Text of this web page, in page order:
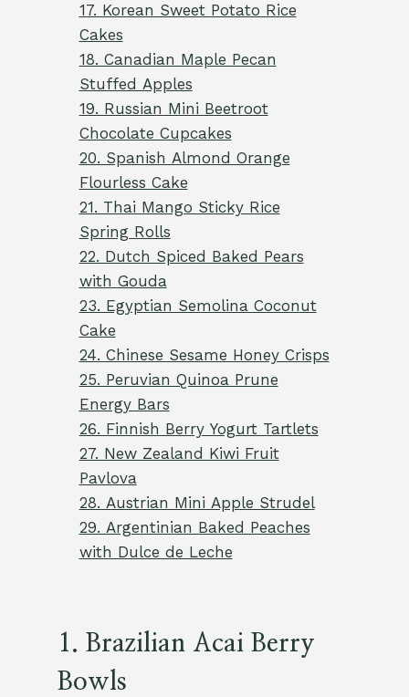
17. Korean Sweet Potato Rice
Cakes
18. Canadian Maple Pecan
Stuffed Apples
19. Russian Mini Beetroot
Chocolate Cupcakes
20. Spanish Almond Orange
Flourless Cake
21. Thai Mango Sticky Rice
Spring Rolls
22. Dutch Spiced Baked Pears
with Gouda
23. Egyptian Semolina Coconut
Cake
24. Chinese Sesame Honey Crisps
25. Peruvian Quinoa Prune
Energy Bars
26. Finnish Berry Yogurt Tartlets
27. New Zealand Kiwi Fruit
Pavlova
28. Austrian Mini Apple Strudel
29. Argentinian Baked Peaches
with Dulce de Leche
1. Brazilian Acai Berry
Bowls